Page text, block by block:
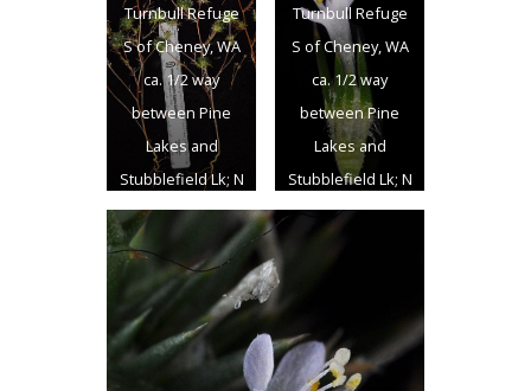
Spokane Co. –
8/7/2011
Turnbull Refuge
S of Cheney, WA
ca. 1/2 way
between Pine
Lakes and
Stubblefield Lk; N
47.399719 W
117.530313 –
Spokane Co. –
8/7/2011
Turnbull Refuge
S of Cheney, WA
ca. 1/2 way
between Pine
Lakes and
Stubblefield Lk; N
47.399719 W